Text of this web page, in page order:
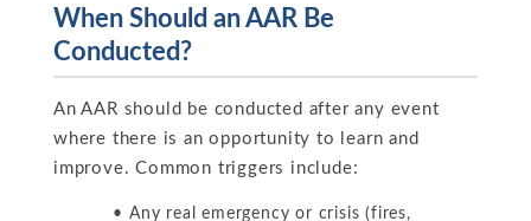
When Should an AAR Be
Conducted?
An AAR should be conducted after any event
where there is an opportunity to learn and
improve. Common triggers include:
Any real emergency or crisis (fires,